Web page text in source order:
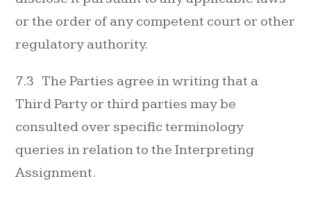
or the order of any competent court or other
regulatory authority.
7.3 The Parties agree in writing that a
Third Party or third parties may be
consulted over specific terminology
queries in relation to the Interpreting
Assignment.